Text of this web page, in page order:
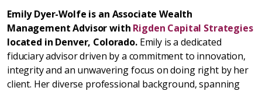
Emily Dyer-Wolfe is an Associate Wealth
Management Advisor with Rigden Capital Strategies
located in Denver, Colorado.Emily is a dedicated
fiduciary advisor driven by a commitment to innovation,
integrity and an unwavering focus on doing right by her
client. Her diverse professional background, spanning